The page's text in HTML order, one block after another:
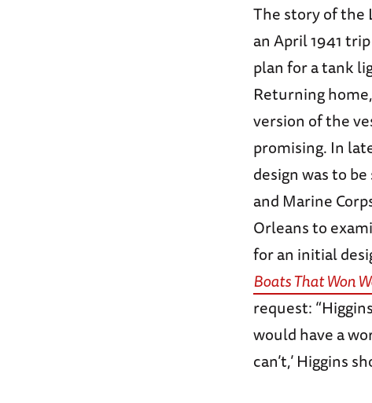
The story of the
an April 1941
plan for a tank
Returning
version of the
promising. In
design was to
and Marine
Orleans to
for an initial
Boats That Won
request:
would have a
can’t,’ Higgins